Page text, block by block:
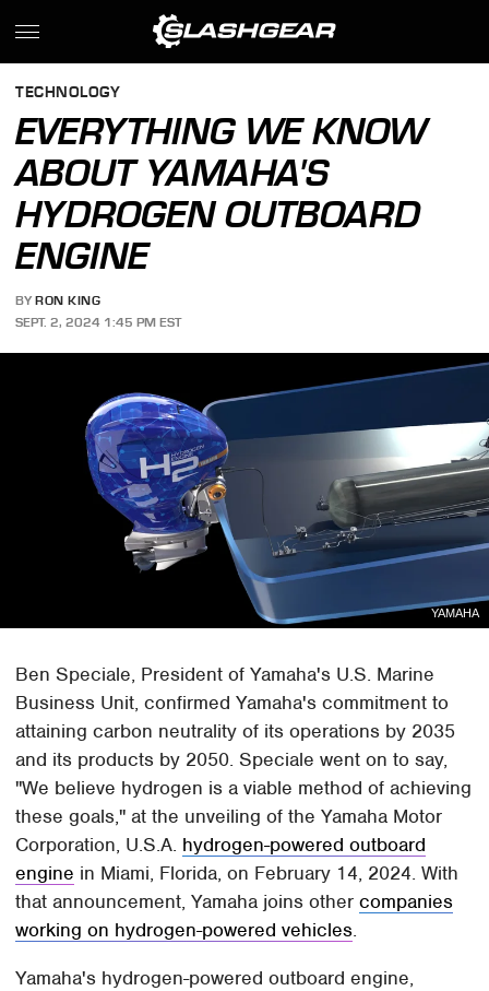
TECHNOLOGY
EVERYTHING WE KNOW
ABOUT YAMAHA'S
HYDROGEN OUTBOARD
ENGINE
BY RON KING
SEPT. 2, 2024 1:45 PM EST
YAMAHA
Ben Speciale, President of Yamaha's U.S. Marine
Business Unit, confirmed Yamaha's commitment to
attaining carbon neutrality of its operations by 2035
and its products by 2050. Speciale went on to say,
"We believe hydrogen is a viable method of achieving
these goals," at the unveiling of the Yamaha Motor
Corporation, U.S.A. hydrogen-powered outboard
engine in Miami, Florida, on February 14, 2024. With
that announcement, Yamaha joins othercompanies
working on hydrogen-powered vehicles.
Yamaha's hydrogen-powered outboard engine,